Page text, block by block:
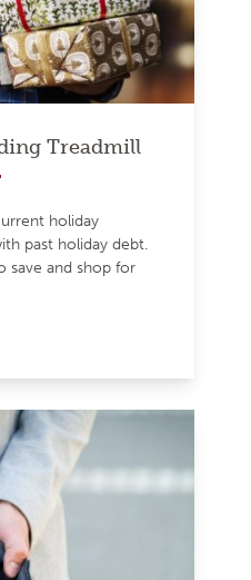
Treadmill
holiday
past holiday debt.
save and shop for